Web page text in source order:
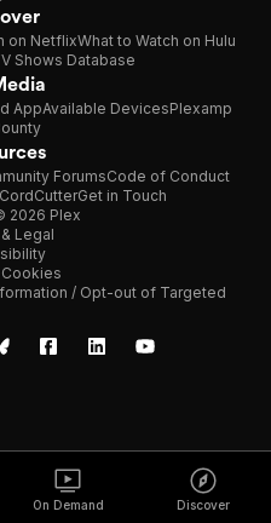
On Demand Discover
on NetflixWhat to Watch on Hulu
Shows Database
AppAvailable DevicesPlexamp
ForumsCode of Conduct
CordCutterGet in Touch
2026 Plex
Legal
/ Opt-out of Targeted